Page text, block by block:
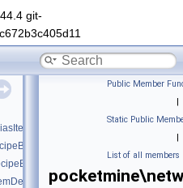
git-
Public Member
|
Static Public
|
List of all members